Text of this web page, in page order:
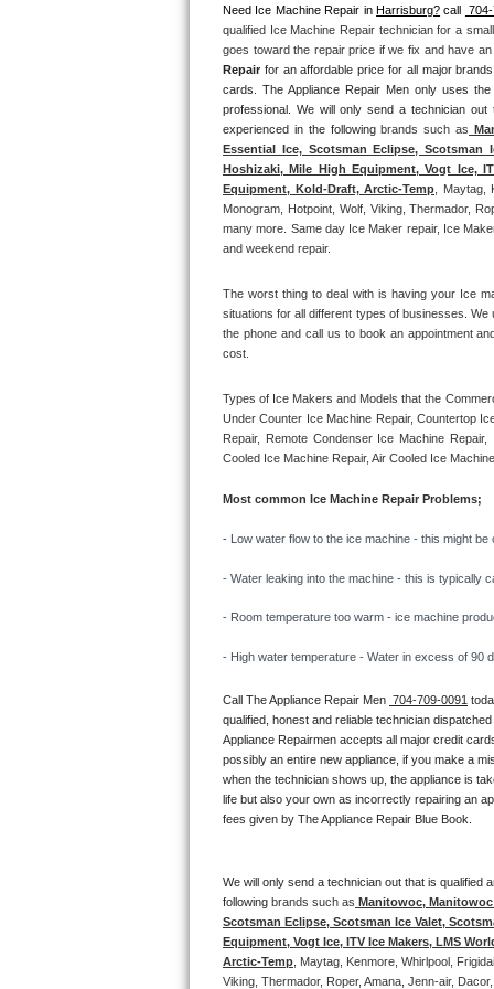
Thermador Repair
U-line Repair
Viking Repair
Whirlpool Repair
Wolf Repair
Speed Queen Repair
Marvel Repair
Dacor Repair
Amana Repair
GE Profile Repair
GE Cafe Repair
Frigidaire Gallery Repair
Kenmore Elite Repair
Kitchenaid Architect Repair
Need Ice Machine Repair in Harrisburg? call 704-
qualified Ice Machine Repair technician for a
goes toward the repair price if we fix and have an
Repair for an affordable price for all major
cards. The Appliance Repair Men only uses the
professional. We will only send a technician
experienced in the following brands such as
Essential Ice, Scotsman Eclipse, Scotsman
Hoshizaki, Mile High Equipment, Vogt Ice,
Equipment, Kold-Draft, Arctic-Temp ,
Monogram, Hotpoint, Wolf, Viking, Thermador,
many more. Same day Ice Maker repair, Ice
and weekend repair.
The worst thing to deal with is having your Ice
situations for all different types of businesses.
the phone and call us to book an appointment
cost.
Types of Ice Makers and Models that the
Under Counter Ice Machine Repair, Countertop
Repair, Remote Condenser Ice Machine
Cooled Ice Machine Repair, Air Cooled Ice
Most common Ice Machine Repair Problems;
- Low water flow to the ice machine - this might
- Water leaking into the machine - this is typically
- Room temperature too warm - ice machine
- High water temperature - Water in excess of 90
Call The Appliance Repair Men 704-709-0091
qualified, honest and reliable technician
Appliance Repairmen accepts all major credit
possibly an entire new appliance, if you make a
when the technician shows up, the appliance is
life but also your own as incorrectly repairing an
fees given by The Appliance Repair Blue Book.
We will only send a technician out that is
following brands such as Manitowoc,
Scotsman Eclipse, Scotsman Ice Valet,
Equipment, Vogt Ice, ITV Ice Makers, LMS
Arctic-Temp , Maytag, Kenmore, Whirlpool,
Viking, Thermador, Roper, Amana, Jenn-air,